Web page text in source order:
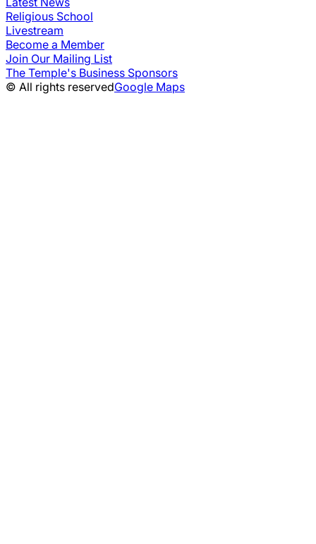
Religious School
Livestream
Become a Member
Join Our Mailing List
The Temple's Business Sponsors
© All rights reservedGoogle Maps